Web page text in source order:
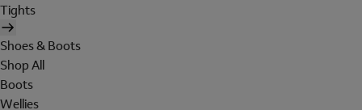
Tights
Shoes & Boots
Shop All
Boots
Wellies